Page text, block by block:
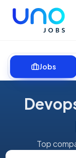
Jobs
Top